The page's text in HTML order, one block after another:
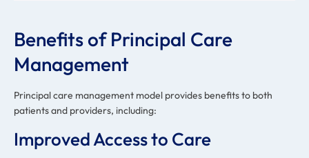
Benefits of Principal Care
Management
Principal care management model provides benefits to both
patients and providers, including:
Improved Access to Care